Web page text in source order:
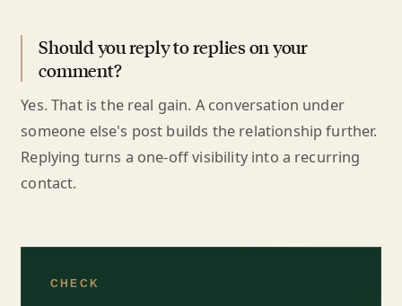
Should you reply to replies on your
comment?
Yes. That is the real gain. A conversation under
someone else's post builds the relationship further.
Replying turns a one-off visibility into a recurring
contact.
CHECK